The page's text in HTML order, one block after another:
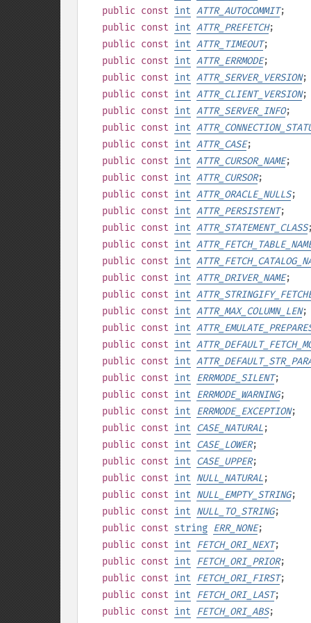
public const int ATTR_AUTOCOMMIT;
public const int ATTR_PREFETCH;
public const int ATTR_TIMEOUT;
public const int ATTR_ERRMODE;
public const int ATTR_SERVER_VERSION;
public const int ATTR_CLIENT_VERSION;
public const int ATTR_SERVER_INFO;
public const int
public const int ATTR_CASE;
public const int ATTR_CURSOR_NAME;
public const int ATTR_CURSOR;
public const int ATTR_ORACLE_NULLS;
public const int ATTR_PERSISTENT;
public const int ATTR_STATEMENT_CLASS;
public const int
public const int
public const int ATTR_DRIVER_NAME;
public const int
public const int ATTR_MAX_COLUMN_LEN;
public const int
public const int
public const int
public const int ERRMODE_SILENT;
public const int ERRMODE_WARNING;
public const int ERRMODE_EXCEPTION;
public const int CASE_NATURAL;
public const int CASE_LOWER;
public const int CASE_UPPER;
public const int NULL_NATURAL;
public const int NULL_EMPTY_STRING;
public const int NULL_TO_STRING;
public const string ERR_NONE;
public const int FETCH_ORI_NEXT;
public const int FETCH_ORI_PRIOR;
public const int FETCH_ORI_FIRST;
public const int FETCH_ORI_LAST;
public const int FETCH_ORI_ABS;